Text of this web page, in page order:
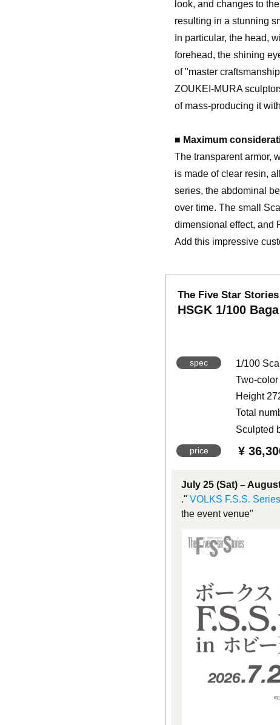
look, and changes to
resulting in a stunning
In particular, the head,
forehead, the shining
of "master
ZOUKEI-MURA
of mass-producing it
■ Maximum
The transparent armor,
is made of clear resin,
series, the abdominal
over time. The small
dimensional effect, and
Add this impressive
The Five Star Stories
HSGK 1/100
spec
1/100
Two-
Height
Total
Sculpted
price ¥
July 25 (Sat) –
." VOLKS F.S.S.
the event venue"